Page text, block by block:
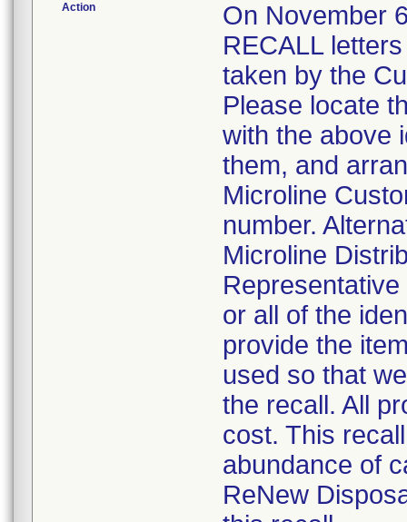
Action
On November
RECALL
taken by the
Please locate
with the above
them, and
Microline
number.
Microline
or all of the
provide the
used so that
the recall. All
cost. This
abundance of
ReNew